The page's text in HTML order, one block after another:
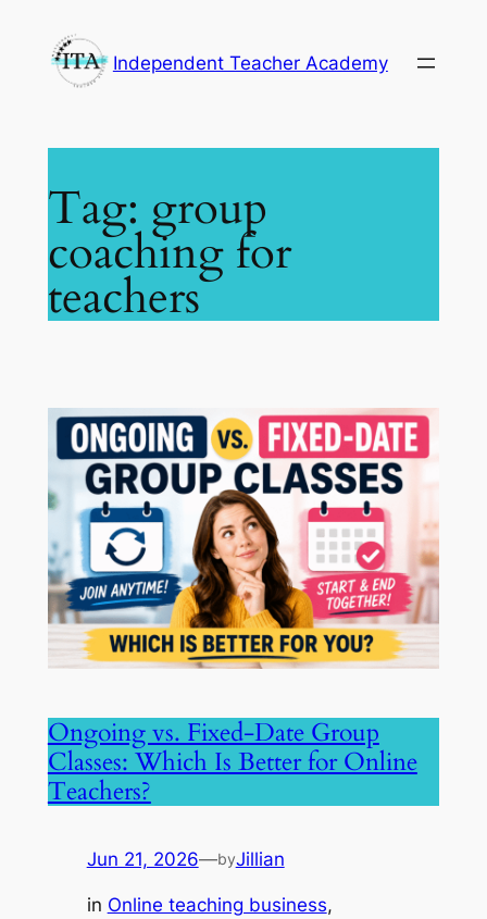
content
Independent Teacher Academy
Tag: group
coaching for
teachers
Ongoing vs. Fixed-Date Group
Classes: Which Is Better for Online
Teachers?
Jun 21, 2026—byJillian
in Online teaching business